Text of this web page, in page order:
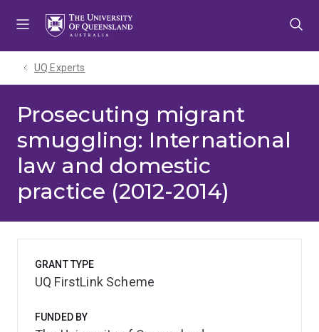
UQ Experts
Prosecuting migrant
smuggling: International
law and domestic
practice (2012-2014)
GRANT TYPE
UQ FirstLink Scheme
FUNDED BY